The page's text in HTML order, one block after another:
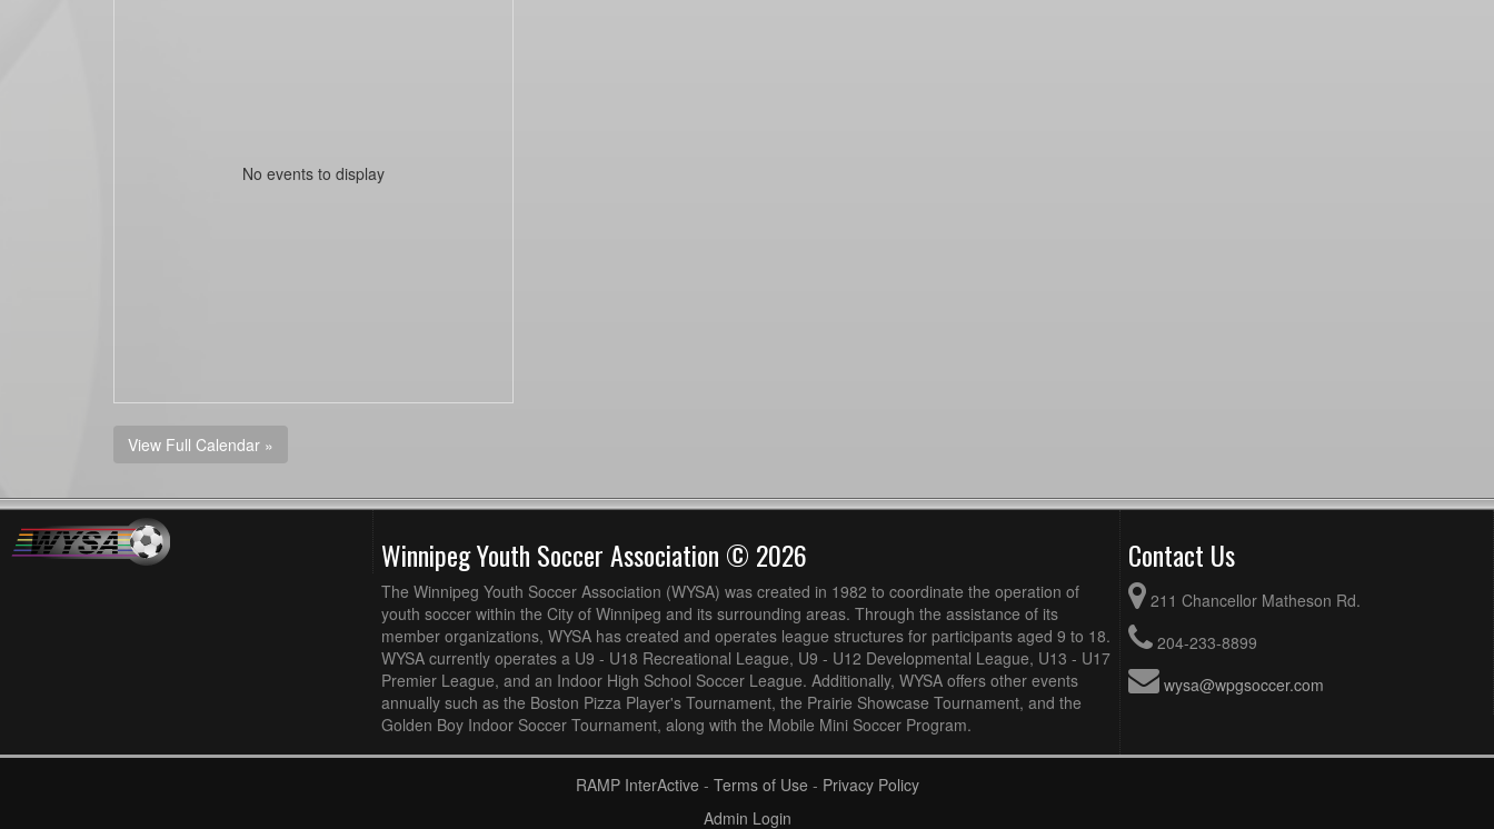
No events to display
View Full Calendar »
Winnipeg Youth Soccer Association © 2026
The Winnipeg Youth Soccer Association (WYSA) was created in 1982 to coordinate the operation of
youth soccer within the City of Winnipeg and its surrounding areas. Through the assistance of its
member organizations, WYSA has created and operates league structures for participants aged 9 to 18.
WYSA currently operates a U9 - U18 Recreational League, U9 - U12 Developmental League, U13 - U17
Premier League, and an Indoor High School Soccer League. Additionally, WYSA offers other events
annually such as the Boston Pizza Player's Tournament, the Prairie Showcase Tournament, and the
Golden Boy Indoor Soccer Tournament, along with the Mobile Mini Soccer Program.
Contact Us
211 Chancellor Matheson Rd.
204-233-8899
wysa@wpgsoccer.com
RAMP InterActive - Terms of Use - Privacy Policy
Admin Login